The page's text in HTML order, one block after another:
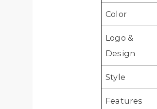
Color
Logo &
Design
Style
Features